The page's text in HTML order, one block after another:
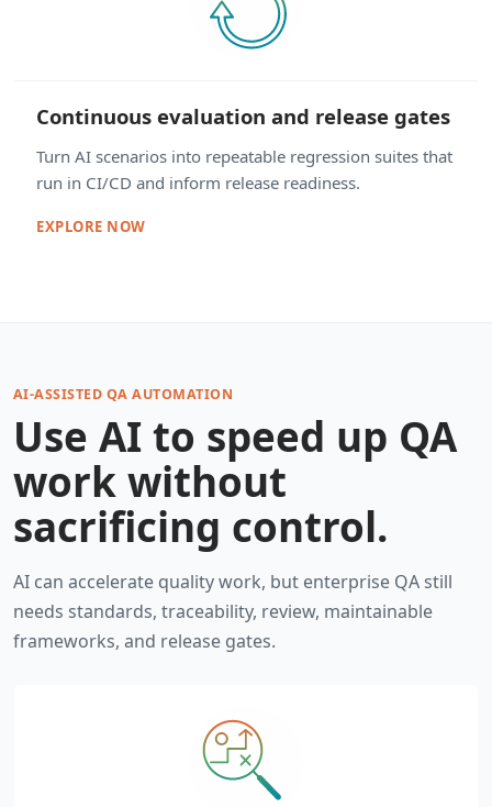
Continuous evaluation and release gates
Turn AI scenarios into repeatable regression suites that
run in CI/CD and inform release readiness.
EXPLORE NOW
AI-ASSISTED QA AUTOMATION
Use AI to speed up QA
work without
sacrificing control.
AI can accelerate quality work, but enterprise QA still
needs standards, traceability, review, maintainable
frameworks, and release gates.